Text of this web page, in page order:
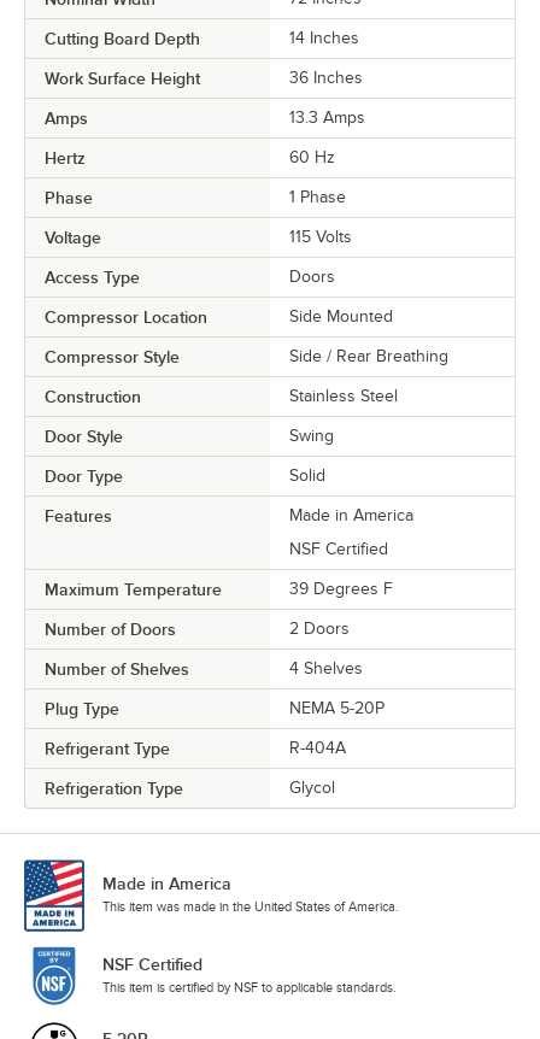
Cutting Board Depth 14 Inches
Work Surface Height 36 Inches
Amps 13.3 Amps
Hertz 60 Hz
Phase 1 Phase
Voltage 115 Volts
Access Type Doors
Compressor Location Side Mounted
Compressor Style Side / Rear Breathing
Construction Stainless Steel
Door Style Swing
Door Type Solid
Features
Made in America
NSF Certified
Maximum Temperature 39 Degrees F
Number of Doors 2 Doors
Number of Shelves 4 Shelves
Plug Type NEMA 5-20P
Refrigerant Type R-404A
Refrigeration Type Glycol
Made in America
This item was made in the United States of America.
NSF Certified
This item is certified by NSF to applicable standards.